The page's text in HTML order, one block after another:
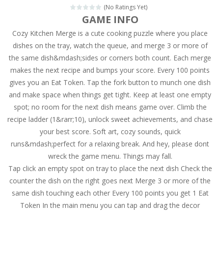
Princess Spring Fashion Show
Princess Dark Phoenix-Beautiful princess Jina reveals the hidden forces. She can command things and read minds. Help the Dark Phoenix Princess...
-
Desert Rush-Perform acrobatic driving skills from the desert dunes. Drive through the desert, set your drive settings as you desired....
2048 Puzzle- 2048 Puzzle is a classic skill number game, simple and addictive. Join the numbers and get to the 2048 tile! When two tiles...
Cute Pony Coloring Book-Welcome, young artist! Show everyone your talents. Rather color these lovely pony. Choose cute shades and experiment. Take...
Cute Animals Coloring Book-Welcome, young artist! Show everyone your talents. Rather color these lovely animals, worthy to become pets at the princess....
(No Ratings Yet)
GAME INFO
Cozy Kitchen Merge is a cute cooking puzzle where you place
dishes on the tray, watch the queue, and merge 3 or more of
the same dish&mdash;sides or corners both count. Each merge
makes the next recipe and bumps your score. Every 100 points
gives you an Eat Token. Tap the fork button to munch one dish
and make space when things get tight. Keep at least one empty
spot; no room for the next dish means game over. Climb the
recipe ladder (1&rarr;10), unlock sweet achievements, and chase
your best score. Soft art, cozy sounds, quick
runs&mdash;perfect for a relaxing break. And hey, please dont
wreck the game menu. Things may fall.
Tap click an empty spot on tray to place the next dish Check the
counter the dish on the right goes next Merge 3 or more of the
same dish touching each other Every 100 points you get 1 Eat
Token In the main menu you can tap and drag the decor